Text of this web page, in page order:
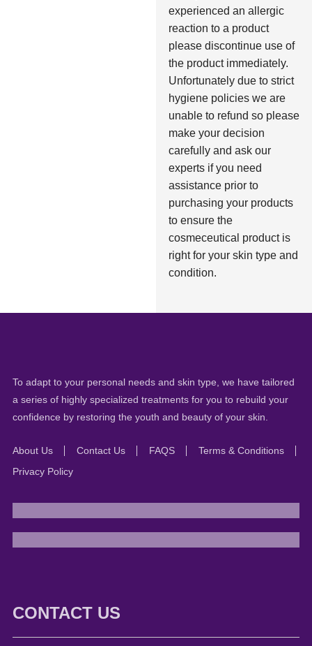
experienced an allergic
reaction to a product
please discontinue use of
the product immediately.
Unfortunately due to strict
hygiene policies we are
unable to refund so please
make your decision
carefully and ask our
experts if you need
assistance prior to
purchasing your products
to ensure the
cosmeceutical product is
right for your skin type and
condition.
To adapt to your personal needs and skin type, we have tailored
a series of highly specialized treatments for you to rebuild your
confidence by restoring the youth and beauty of your skin.
About Us Contact Us FAQS
Terms & Conditions
Privacy Policy
CONTACT US